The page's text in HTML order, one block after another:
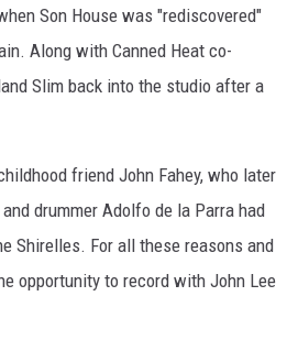
Son House was "rediscovered"
Along with Canned Heat co-
Slim back into the studio after a
friend John Fahey, who later
drummer Adolfo de la Parra had
Shirelles. For all these reasons and
opportunity to record with John Lee